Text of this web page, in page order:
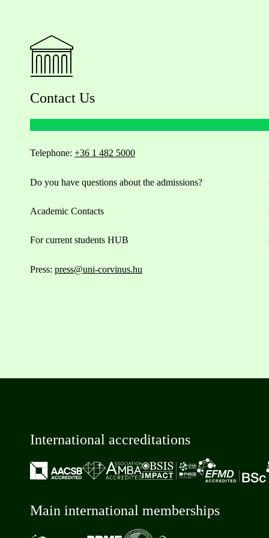
Contact Us
Telephone: +36 1 482 5000
Do you have questions about the admissions?
Academic Contacts
For current students HUB
Press: press@uni-corvinus.hu
International accreditations
Main international memberships